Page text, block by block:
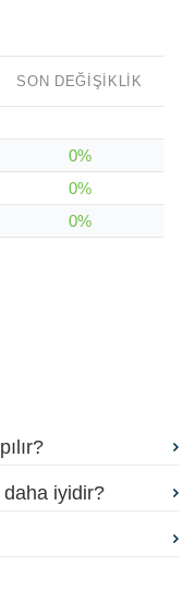
SON DEĞIŞIKLIK
0%
0%
0%
iyidir?